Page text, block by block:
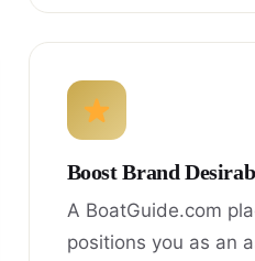
Boost Brand
A BoatGuide.com
positions you as an